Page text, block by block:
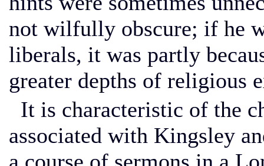
not wilfully obscure; if he
liberals, it was partly
greater depths of religious
It is characteristic of the
associated with Kingsley